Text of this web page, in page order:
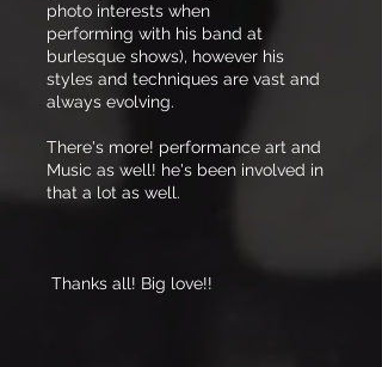
photo interests when
performing with his band at
burlesque shows), however his
styles and techniques are vast and
always evolving.
There's more! performance art and
Music as well! he's been involved in
that a lot as well.
Thanks all! Big love!!